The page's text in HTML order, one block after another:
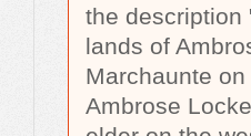
the description
lands of
Marchaunte
Ambrose